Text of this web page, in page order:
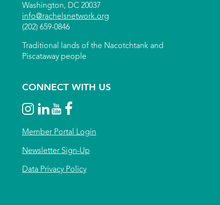
Washington, DC 20037
info@rachelsnetwork.org
(202) 659-0846
Traditional lands of the Nacotchtank and
Piscataway people
CONNECT WITH US
Member Portal Login
Newsletter Sign-Up
Data Privacy Policy